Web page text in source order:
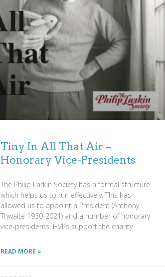
Tiny In All That Air –
Honorary Vice-Presidents
The Philip Larkin Society has a formal structure
which helps us to run effectively. This has
allowed us to appoint a President (Anthony
Thwaite 1930-2021) and a number of honorary
vice-presidents. HVPs support the charity
READ MORE »